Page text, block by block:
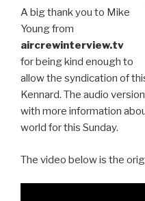
A big thank you to Mike
Young from
aircrewinterview.tv
for being kind enough to
allow the syndication of
Kennard. The audio
with more information
world for this Sunday.
The video below is the